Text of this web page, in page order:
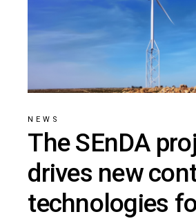
NEWS
The SEnDA
drives new
technologies